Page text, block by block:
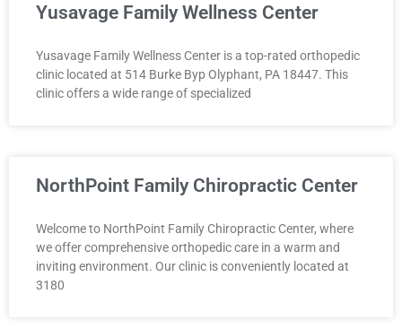
Yusavage Family Wellness Center
Yusavage Family Wellness Center is a top-rated orthopedic
clinic located at 514 Burke Byp Olyphant, PA 18447. This
clinic offers a wide range of specialized
NorthPoint Family Chiropractic Center
Welcome to NorthPoint Family Chiropractic Center, where
we offer comprehensive orthopedic care in a warm and
inviting environment. Our clinic is conveniently located at
3180